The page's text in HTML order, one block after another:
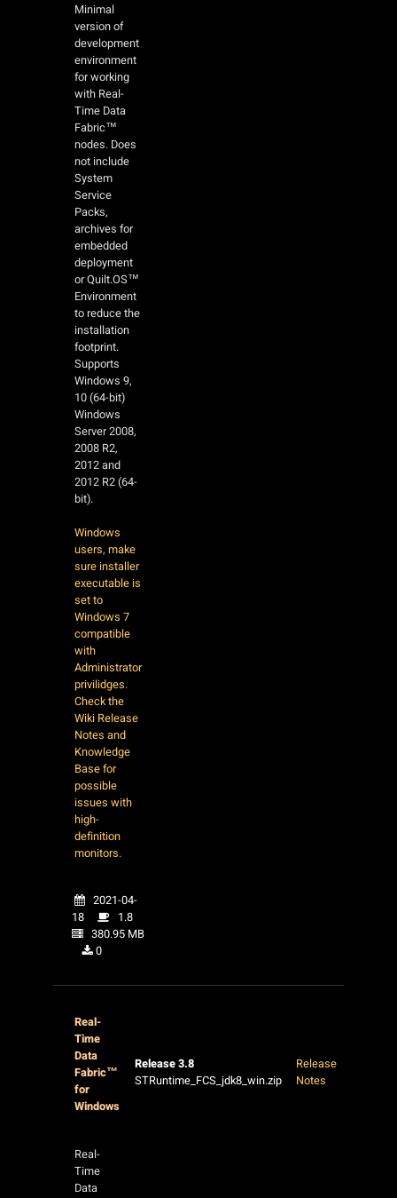
Minimal
version of
development
environment
for working
with Real-
Time Data
Fabric™
nodes. Does
not include
System
Service
Packs,
archives for
embedded
deployment
or Quilt.OS™
Environment
to reduce the
installation
footprint.
Supports
Windows 9,
10 (64-bit)
Windows
Server 2008,
2008 R2,
2012 and
2012 R2 (64-
bit).
Windows
users, make
sure installer
executable is
set to
Windows 7
compatible
with
Administrator
privilidges.
Check the
Wiki Release
Notes and
Knowledge
Base for
possible
issues with
high-
definition
monitors.
2021-04-
18
1.8
380.95 MB
0
Real-
Time
Data
Fabric™
for
Windows
Release 3.8
STRuntime_FCS_jdk8_win.zip
Release
Notes
Real-
Time
Data